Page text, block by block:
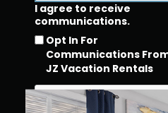
I agree to receive
communications.
Opt In For
Communications
JZ Vacation Rentals